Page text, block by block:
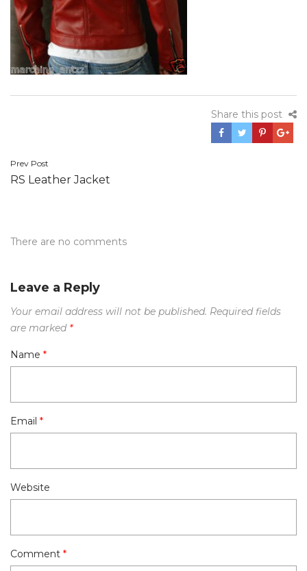
Share this post
Post
navigation
Prev Post
RS Leather Jacket
There are no comments
Leave a Reply
Your email address will not be published. Required fields
are marked *
Name *
Email *
Website
Comment *